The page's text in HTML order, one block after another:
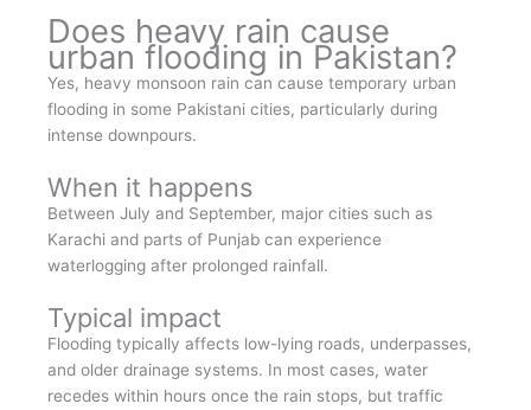
Does heavy rain cause
urban flooding in Pakistan?
Yes, heavy monsoon rain can cause temporary urban
flooding in some Pakistani cities, particularly during
intense downpours.
When it happens
Between July and September, major cities such as
Karachi and parts of Punjab can experience
waterlogging after prolonged rainfall.
Typical impact
Flooding typically affects low-lying roads, underpasses,
and older drainage systems. In most cases, water
recedes within hours once the rain stops, but traffic